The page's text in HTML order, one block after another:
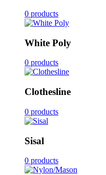
0 products
White Poly
0 products
Clothesline
0 products
Sisal
0 products